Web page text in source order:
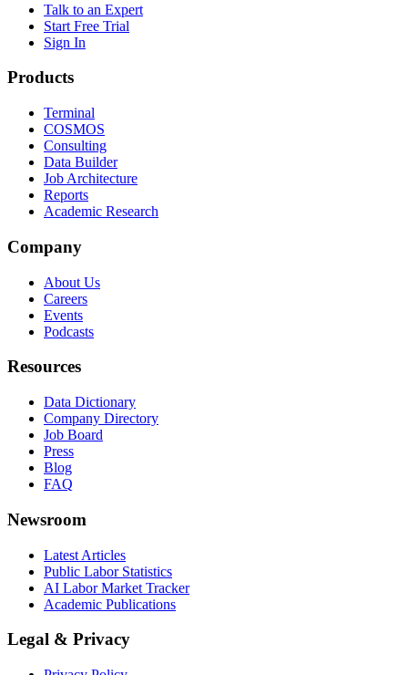
Talk to an Expert
Start Free Trial
Sign In
Products
Terminal
COSMOS
Consulting
Data Builder
Job Architecture
Reports
Academic Research
Company
About Us
Careers
Events
Podcasts
Resources
Data Dictionary
Company Directory
Job Board
Press
Blog
FAQ
Newsroom
Latest Articles
Public Labor Statistics
AI Labor Market Tracker
Academic Publications
Legal & Privacy